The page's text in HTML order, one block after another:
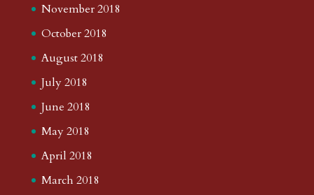
November 2018
October 2018
August 2018
July 2018
June 2018
May 2018
April 2018
March 2018